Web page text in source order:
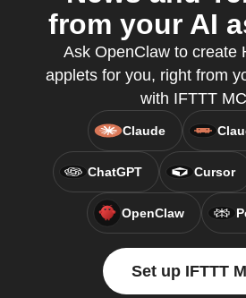
from your AI
Ask OpenClaw to create
applets for you, right from
with IFTTT
Claude
ChatGPT Cursor
OpenClaw
Set up IFTTT